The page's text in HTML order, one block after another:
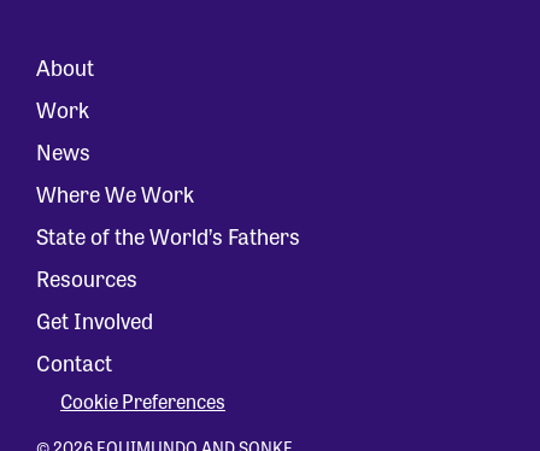
About
Work
News
Where We Work
State of the World’s Fathers
Resources
Get Involved
Contact
Cookie Preferences